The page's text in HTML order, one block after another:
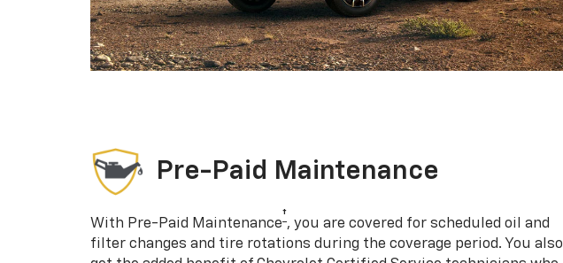
Pre-Paid Maintenance
With Pre-Paid Maintenance†, you are covered for scheduled oil and
filter changes and tire rotations during the coverage period. You also